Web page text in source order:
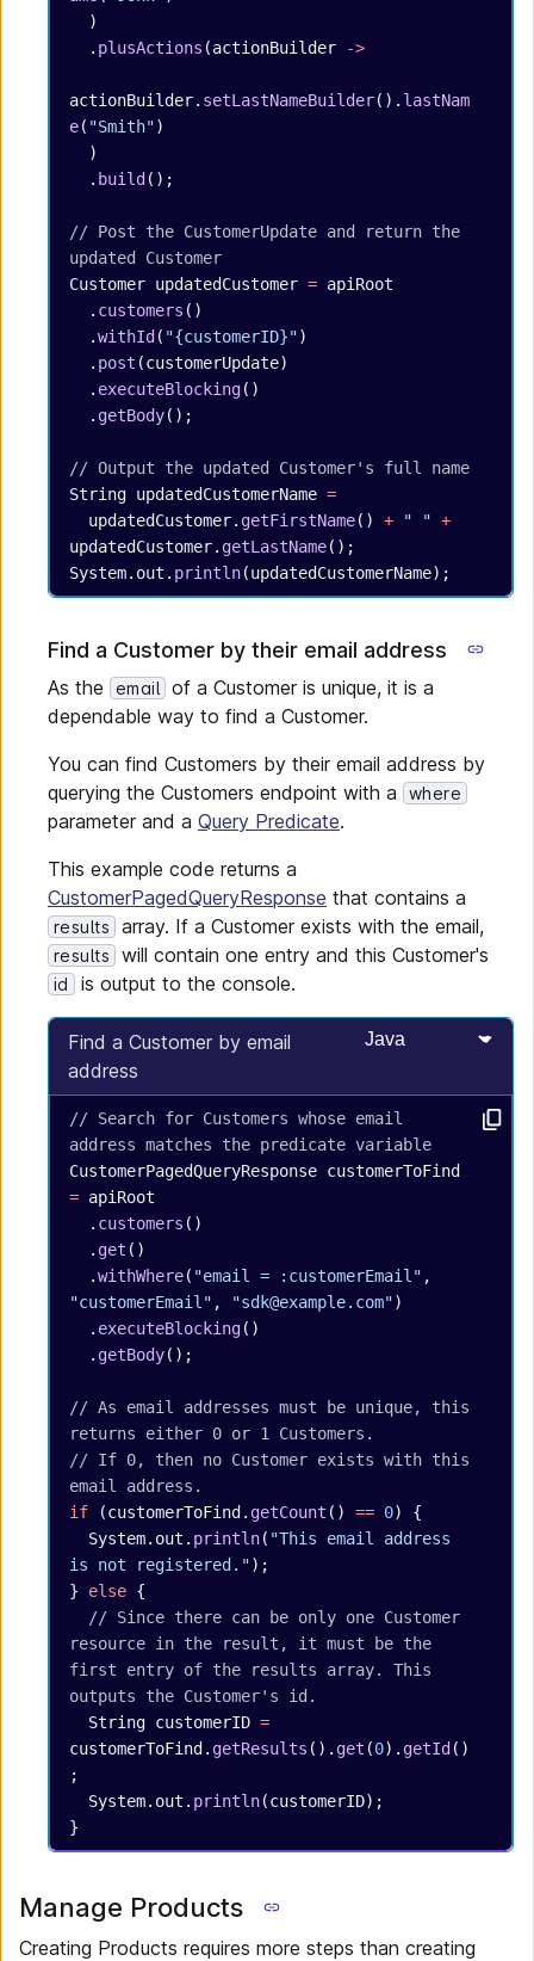
  )
  .
plusActions (actionBuilder ->
actionBuilder. setLastNameBuilder(). lastNam
e( "Smith")
  )
  .
build ();
// Post the CustomerUpdate and return the
updated Customer
Customer updatedCustomer = apiRoot
  .
customers ()
  .
withId ( "{customerID}")
  .
post (customerUpdate)
  .
executeBlocking()
  .
getBody();
// Output the updated Customer's full name
String updatedCustomerName =
  updatedCustomer.
getFirstName() + " " +
updatedCustomer. getLastName();
System.out. println(updatedCustomerName);
Find a Customer by their email address
As the email of a Customer is unique, it is a
dependable way to find a Customer.
You can find Customers by their email address by
querying the Customers endpoint with a
where
parameter and a Query Predicate.
This example code returns a
CustomerPagedQueryResponse that contains a
results array. If a Customer exists with the email,
results will contain one entry and this Customer's
id is output to the console.
Find a Customer by email
address
Select
// Search for Customers whose email
address matches the predicate variable
CustomerPagedQueryResponse customerToFind
= apiRoot
  .
customers ()
  .
get ()
  .
withWhere( "email = :customerEmail"
"customerEmail" , "sdk@example.com")
  .
executeBlocking()
  .
getBody();
// As email addresses must be unique, this
returns either 0 or 1 Customers.
// If 0, then no Customer exists with this
email address.
if (customerToFind. getCount () == 0) {
  System.out.
println( "This email address
is not registered.");
} else {
resource in the result, it must be the
first entry of the results array. This
outputs the Customer's id.
  String
customerID =
customerToFind. getResults (). get (0). getId ()
;
  System.out.
println(customerID);
}
Manage Products
Creating Products requires more steps than creating